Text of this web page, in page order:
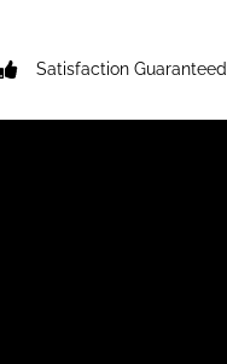
Satisfaction Guaranteed